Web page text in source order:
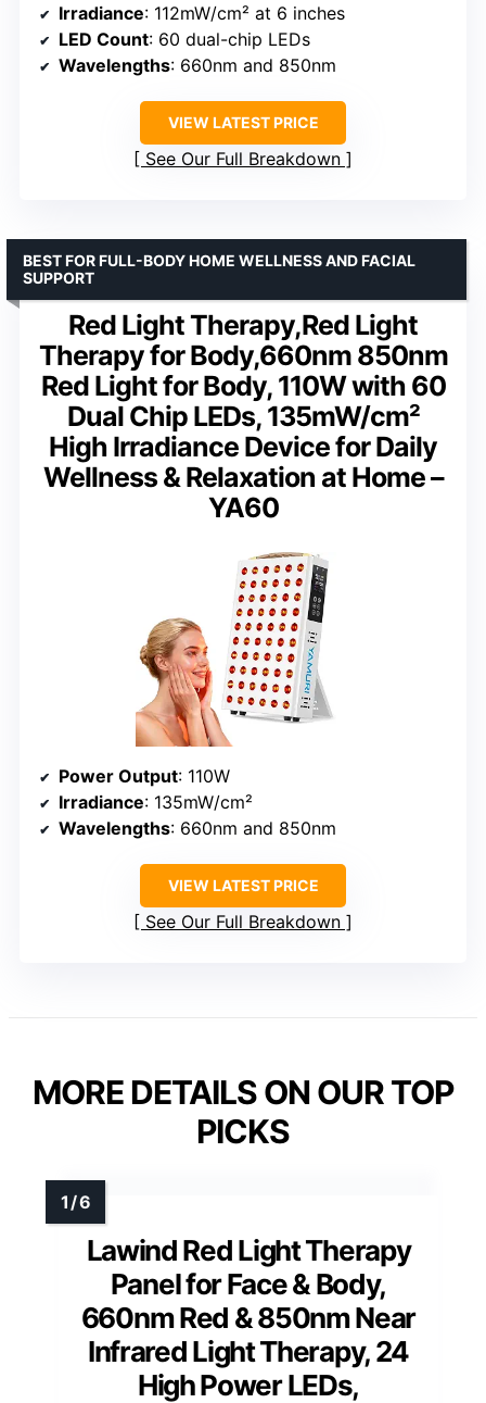
Irradiance: 112mW/cm² at 6 inches
LED Count: 60 dual-chip LEDs
Wavelengths: 660nm and 850nm
VIEW LATEST PRICE
See Our Full Breakdown
Red Light Therapy,Red Light
Therapy for Body,660nm 850nm
Red Light for Body, 110W with 60
Dual Chip LEDs, 135mW/cm²
High Irradiance Device for Daily
Wellness & Relaxation at Home –
YA60
BEST FOR FULL-BODY HOME WELLNESS AND FACIAL
SUPPORT
Power Output: 110W
Irradiance: 135mW/cm²
Wavelengths: 660nm and 850nm
VIEW LATEST PRICE
See Our Full Breakdown
MORE DETAILS ON OUR TOP
PICKS
Lawind Red Light Therapy
Panel for Face & Body,
660nm Red & 850nm Near
Infrared Light Therapy, 24
High Power LEDs,